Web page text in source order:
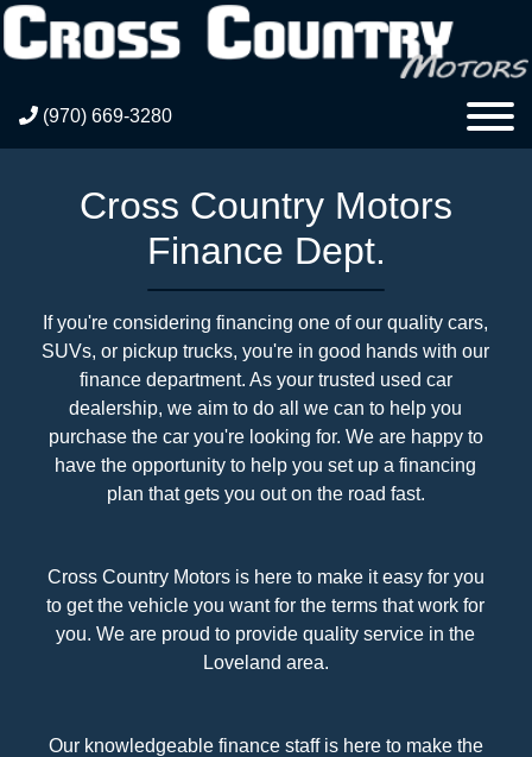
(970) 669-3280
Cross Country Motors
Finance Dept.
If you're considering financing one of our quality cars,
SUVs, or pickup trucks, you're in good hands with our
finance department. As your trusted used car
dealership, we aim to do all we can to help you
purchase the car you're looking for. We are happy to
have the opportunity to help you set up a financing
plan that gets you out on the road fast.
Cross Country Motors is here to make it easy for you
to get the vehicle you want for the terms that work for
you. We are proud to provide quality service in the
Loveland area.
Our knowledgeable finance staff is here to make the